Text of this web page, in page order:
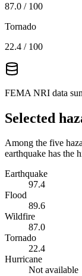
87.0 / 100
Tornado
22.4 / 100
FEMA NRI data
Selected
Among the five
earthquake has the
Earthquake
97.4
Flood
89.6
Wildfire
87.0
Tornado
22.4
Hurricane
Not available